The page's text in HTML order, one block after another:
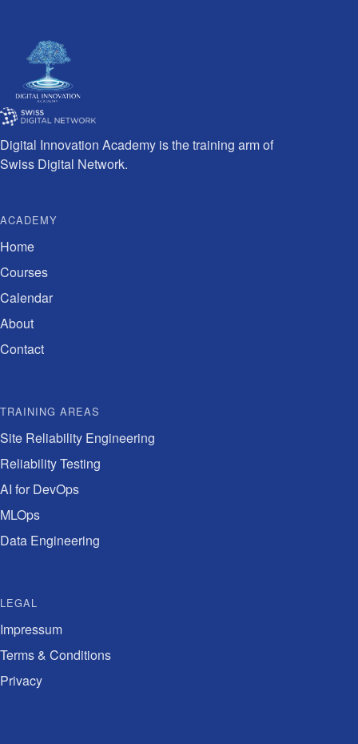
Digital Innovation Academy is the training arm of
Swiss Digital Network.
ACADEMY
Home
Courses
Calendar
About
Contact
TRAINING AREAS
Site Reliability Engineering
Reliability Testing
AI for DevOps
MLOps
Data Engineering
LEGAL
Impressum
Terms & Conditions
Privacy